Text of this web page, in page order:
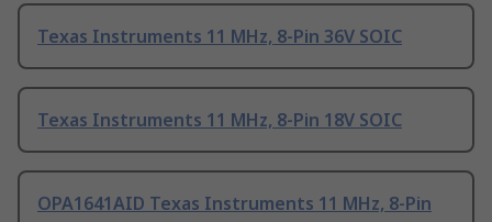
Texas Instruments 11 MHz, 8-Pin 36V SOIC
Texas Instruments 11 MHz, 8-Pin 18V SOIC
OPA1641AID Texas Instruments 11 MHz, 8-Pin